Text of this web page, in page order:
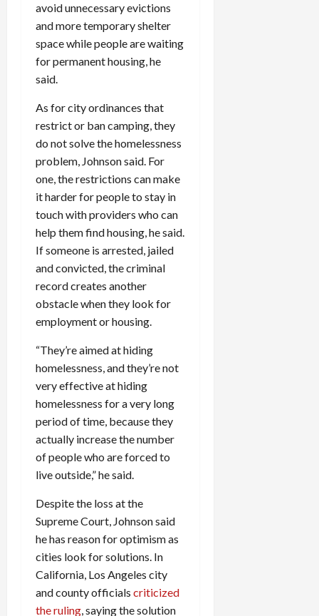
avoid unnecessary evictions
and more temporary shelter
space while people are waiting
for permanent housing, he
said.
As for city ordinances that
restrict or ban camping, they
do not solve the homelessness
problem, Johnson said. For
one, the restrictions can make
it harder for people to stay in
touch with providers who can
help them find housing, he said.
If someone is arrested, jailed
and convicted, the criminal
record creates another
obstacle when they look for
employment or housing.
“They’re aimed at hiding
homelessness, and they’re not
very effective at hiding
homelessness for a very long
period of time, because they
actually increase the number
of people who are forced to
live outside,” he said.
Despite the loss at the
Supreme Court, Johnson said
he has reason for optimism as
cities look for solutions. In
California, Los Angeles city
and county officials criticized
the ruling, saying the solution